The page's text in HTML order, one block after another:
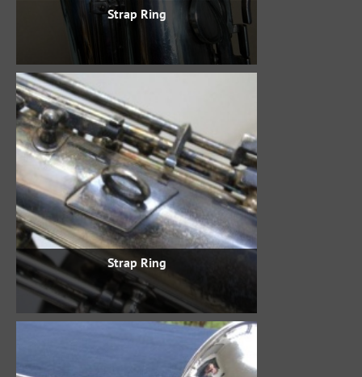
Strap Ring
Strap Ring